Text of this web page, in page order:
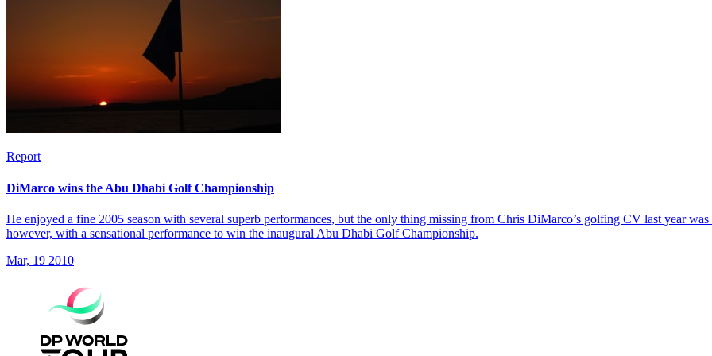
Report
DiMarco wins the Abu Dhabi Golf Championship
He enjoyed a fine 2005 season with several superb performances, but the only thing missing from Chris DiMarco’s golfing CV last year
however, with a sensational performance to win the inaugural Abu Dhabi Golf Championship.
Mar, 19 2010